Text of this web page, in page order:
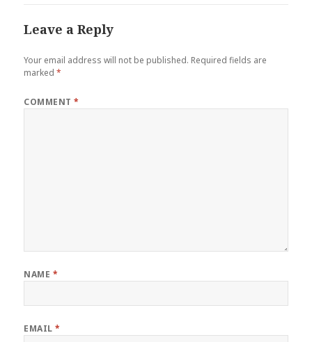
Leave a Reply
Your email address will not be published. Required fields are
marked*
COMMENT*
NAME *
EMAIL*